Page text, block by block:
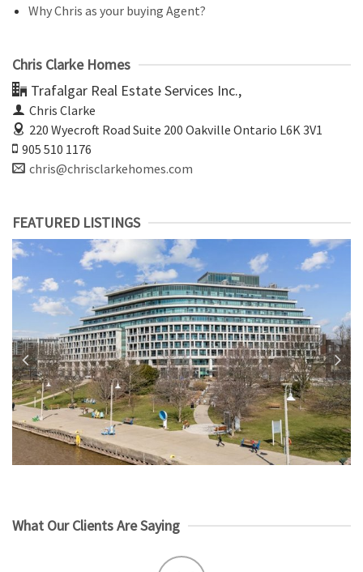
Why Chris as your buying Agent?
Chris Clarke Homes
Trafalgar Real Estate Services Inc.,
Chris Clarke
220 Wyecroft Road Suite 200 Oakville Ontario L6K 3V1
905 510 1176
chris@chrisclarkehomes.com
FEATURED LISTINGS
What Our Clients Are Saying